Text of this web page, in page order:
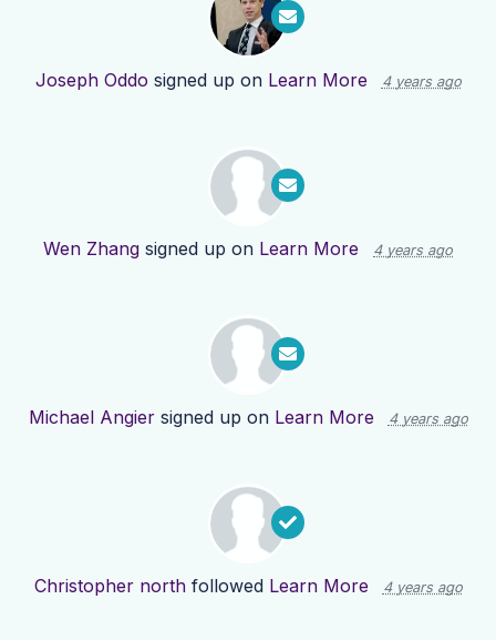
Joseph Oddo signed up on Learn More 4 years ago
Wen Zhang signed up on Learn More 4 years ago
Michael Angiersigned up on Learn More 4 years ago
Christopher northfollowed Learn More 4 years ago